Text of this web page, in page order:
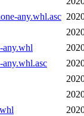
any.whl.asc
any.whl